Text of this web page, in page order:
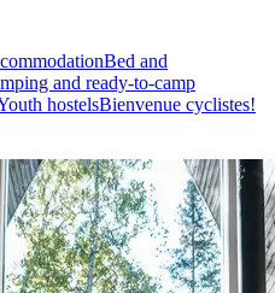
Bed and
and ready-to-camp
hostelsBienvenue cyclistes!